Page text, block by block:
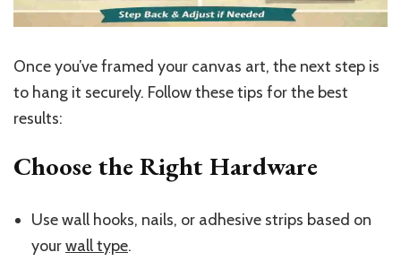
Once you’ve framed your canvas art, the next step is
to hang it securely. Follow these tips for the best
results:
Choose the Right Hardware
Use wall hooks, nails, or adhesive strips based on
yourwall type.